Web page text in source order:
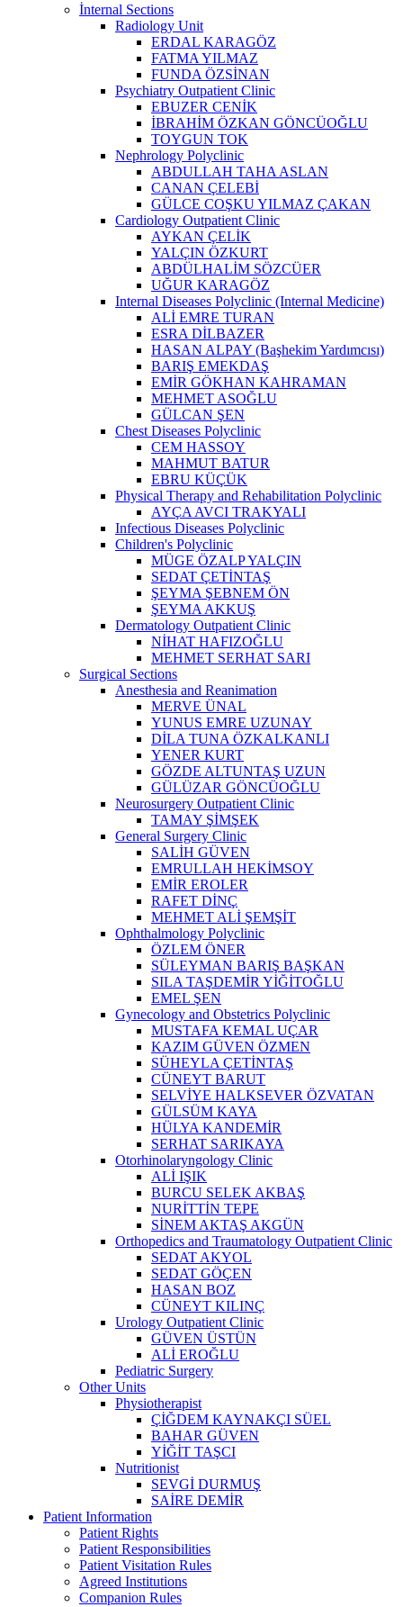
İnternal Sections
Radiology Unit
ERDAL KARAGÖZ
FATMA YILMAZ
FUNDA ÖZSİNAN
Psychiatry Outpatient Clinic
EBUZER CENİK
İBRAHİM ÖZKAN GÖNCÜOĞLU
TOYGUN TOK
Nephrology Polyclinic
ABDULLAH TAHA ASLAN
CANAN ÇELEBİ
GÜLCE COŞKU YILMAZ ÇAKAN
Cardiology Outpatient Clinic
AYKAN ÇELİK
YALÇIN ÖZKURT
ABDÜLHALİM SÖZCÜER
UĞUR KARAGÖZ
Internal Diseases Polyclinic (Internal Medicine)
ALİ EMRE TURAN
ESRA DİLBAZER
HASAN ALPAY (Başhekim Yardımcısı)
BARIŞ EMEKDAŞ
EMİR GÖKHAN KAHRAMAN
MEHMET ASOĞLU
GÜLCAN ŞEN
Chest Diseases Polyclinic
CEM HASSOY
MAHMUT BATUR
EBRU KÜÇÜK
Physical Therapy and Rehabilitation Polyclinic
AYÇA AVCI TRAKYALI
Infectious Diseases Polyclinic
Children's Polyclinic
MÜGE ÖZALP YALÇIN
SEDAT ÇETİNTAŞ
ŞEYMA ŞEBNEM ÖN
ŞEYMA AKKUŞ
Dermatology Outpatient Clinic
NİHAT HAFIZOĞLU
MEHMET SERHAT SARI
Surgical Sections
Anesthesia and Reanimation
MERVE ÜNAL
YUNUS EMRE UZUNAY
DİLA TUNA ÖZKALKANLI
YENER KURT
GÖZDE ALTUNTAŞ UZUN
GÜLÜZAR GÖNCÜOĞLU
Neurosurgery Outpatient Clinic
TAMAY ŞİMŞEK
General Surgery Clinic
SALİH GÜVEN
EMRULLAH HEKİMSOY
EMİR EROLER
RAFET DİNÇ
MEHMET ALİ ŞEMŞİT
Ophthalmology Polyclinic
ÖZLEM ÖNER
SÜLEYMAN BARIŞ BAŞKAN
SILA TAŞDEMİR YİĞİTOĞLU
EMEL ŞEN
Gynecology and Obstetrics Polyclinic
MUSTAFA KEMAL UÇAR
KAZIM GÜVEN ÖZMEN
SÜHEYLA ÇETİNTAŞ
CÜNEYT BARUT
SELVİYE HALKSEVER ÖZVATAN
GÜLSÜM KAYA
HÜLYA KANDEMİR
SERHAT SARIKAYA
Otorhinolaryngology Clinic
ALİ IŞIK
BURCU SELEK AKBAŞ
NURİTTİN TEPE
SİNEM AKTAŞ AKGÜN
Orthopedics and Traumatology Outpatient Clinic
SEDAT AKYOL
SEDAT GÖÇEN
HASAN BOZ
CÜNEYT KILINÇ
Urology Outpatient Clinic
GÜVEN ÜSTÜN
ALİ EROĞLU
Pediatric Surgery
Other Units
Physiotherapist
ÇİĞDEM KAYNAKÇI SÜEL
BAHAR GÜVEN
YİĞİT TAŞCI
Nutritionist
SEVGİ DURMUŞ
SAİRE DEMİR
Patient Information
Patient Rights
Patient Responsibilities
Patient Visitation Rules
Agreed Institutions
Companion Rules